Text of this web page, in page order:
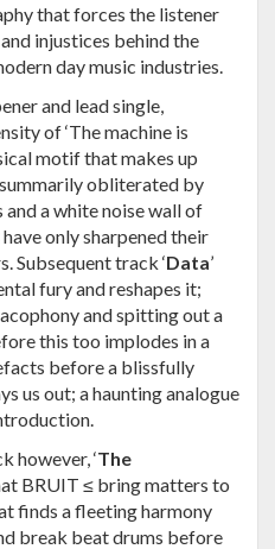
that forces the listener
injustices behind the
day music industries.
and lead single,
of ‘The machine is
motif that makes up
summarily obliterated by
a white noise wall of
only sharpened their
Subsequent track ‘Data’
fury and reshapes it;
and spitting out a
this too implodes in a
before a blissfully
us out; a haunting analogue
however, ‘The
BRUIT ≤ bring matters to
finds a fleeting harmony
break beat drums before